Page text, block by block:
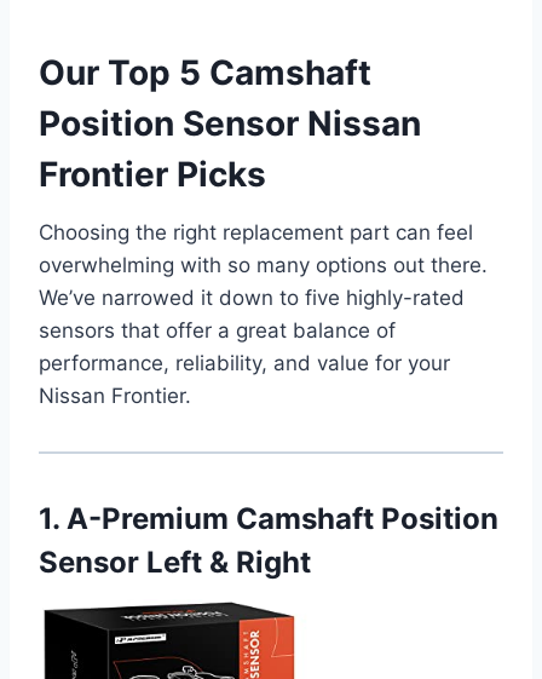
Our Top 5 Camshaft
Position Sensor Nissan
Frontier Picks
Choosing the right replacement part can feel
overwhelming with so many options out there.
We’ve narrowed it down to five highly-rated
sensors that offer a great balance of
performance, reliability, and value for your
Nissan Frontier.
1. A-Premium Camshaft Position
Sensor Left & Right